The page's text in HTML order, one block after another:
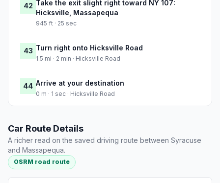
42 Take the exit slight right toward NY 107:
Hicksville, Massapequa
945 ft · 25 sec
43 Turn right onto Hicksville Road
1.5 mi · 2 min · Hicksville Road
44 Arrive at your destination
0 m · 1 sec · Hicksville Road
Car Route Details
A richer read on the saved driving route between Syracuse
and Massapequa.
OSRM road route